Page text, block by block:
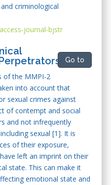
criminological
Go to
of the MMPI-2
into account that
sexual crimes against
of contempt and social
and not infrequently
sexual [1]. It is
of their exposure,
left an imprint on their
state. This can make it
emotional state and